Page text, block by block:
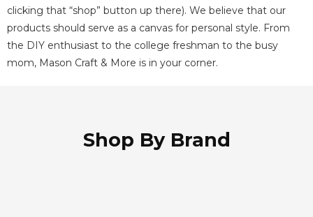
clicking that “shop” button up there). We believe that our
products should serve as a canvas for personal style. From
the DIY enthusiast to the college freshman to the busy
mom, Mason Craft & More is in your corner.
Shop By Brand